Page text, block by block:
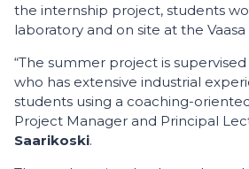
the internship project, students
laboratory and on site at the Vaasa
“The summer project is
who has extensive industrial
students using a coaching-
Project Manager and Principal
Saarikoski.